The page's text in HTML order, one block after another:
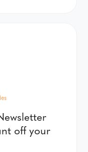
off your